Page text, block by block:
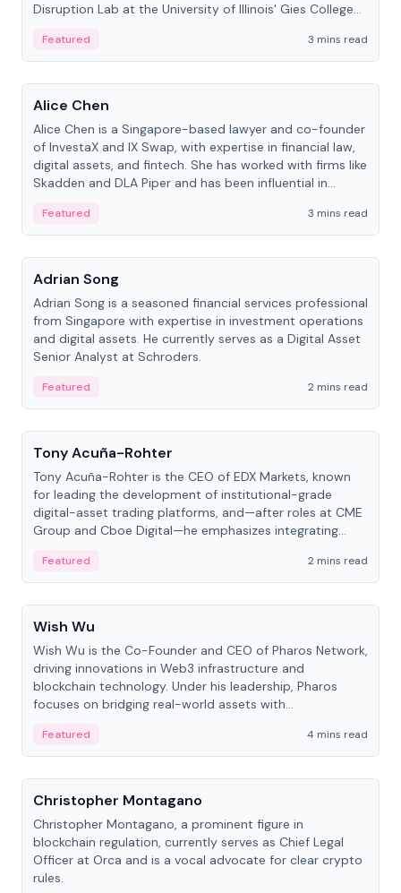
Disruption Lab at the University of Illinois' Gies College
Featured
3 mins read
People
Alice Chen
Alice Chen is a Singapore-based lawyer and co-founder
of InvestaX and IX Swap, with expertise in financial law,
digital assets, and fintech. She has worked with firms like
Skadden and DLA Piper and has been influential in
Featured
3 mins read
People
Adrian Song
Adrian Song is a seasoned financial services professional
from Singapore with expertise in investment operations
and digital assets. He currently serves as a Digital Asset
Senior Analyst at Schroders.
Featured
2 mins read
People
Tony Acuña-Rohter
Tony Acuña-Rohter is the CEO of EDX Markets, known
for leading the development of institutional-grade
digital-asset trading platforms, and—after roles at CME
Group and Cboe Digital—he emphasizes integrating
Featured
2 mins read
People
Wish Wu
Wish Wu is the Co-Founder and CEO of Pharos Network,
driving innovations in Web3 infrastructure and
blockchain technology. Under his leadership, Pharos
focuses on bridging real-world assets with
economy.
Featured
4 mins read
People
Christopher Montagano
Christopher Montagano, a prominent figure in
blockchain regulation, currently serves as Chief Legal
Officer at Orca and is a vocal advocate for clear crypto
rules.